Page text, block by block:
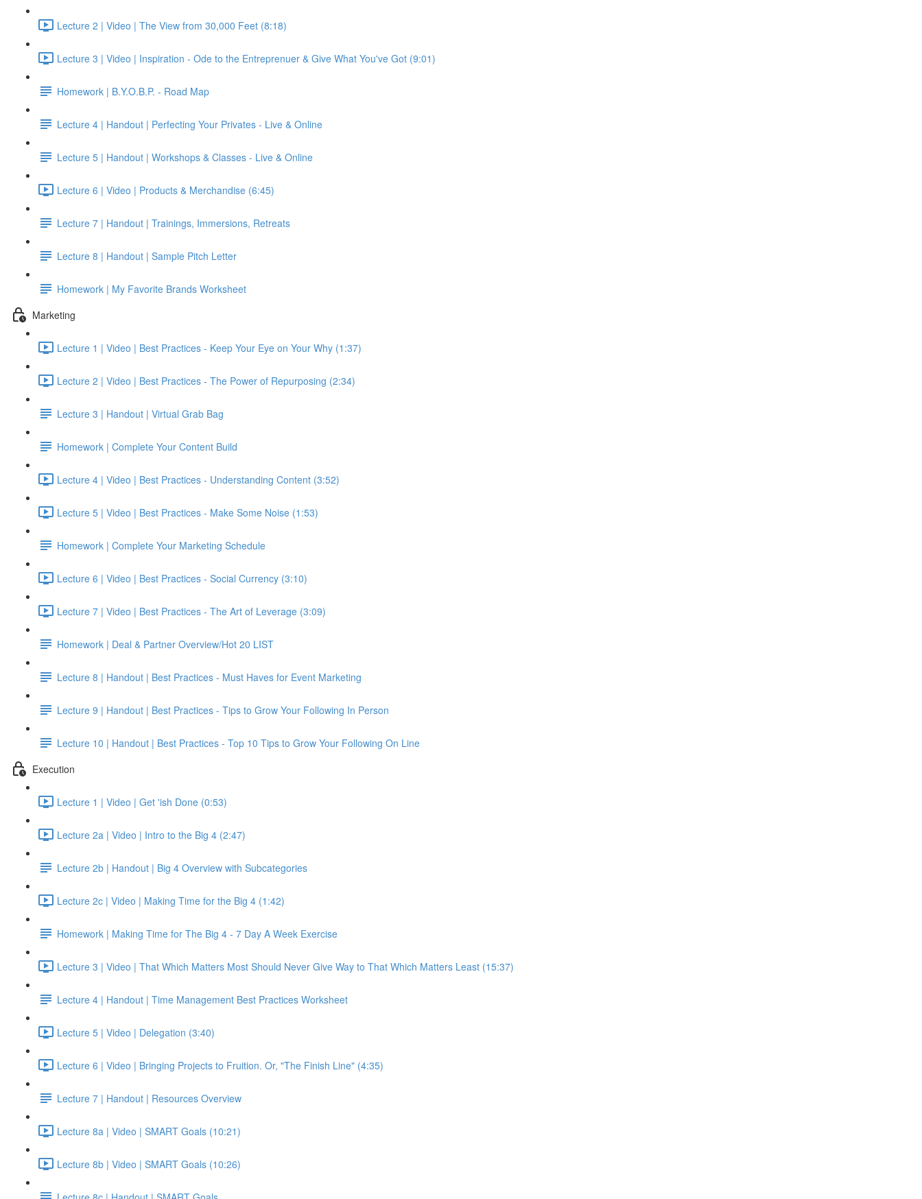
Lecture 2 | Video | The View from 30,000 Feet (8:18)
Lecture 3 | Video | Inspiration - Ode to the Entreprenuer & Give What You've Got (9:01)
Homework | B.Y.O.B.P. - Road Map
Lecture 4 | Handout | Perfecting Your Privates - Live & Online
Lecture 5 | Handout | Workshops & Classes - Live & Online
Lecture 6 | Video | Products & Merchandise (6:45)
Lecture 7 | Handout | Trainings, Immersions, Retreats
Lecture 8 | Handout | Sample Pitch Letter
Homework | My Favorite Brands Worksheet
Marketing
Lecture 1 | Video | Best Practices - Keep Your Eye on Your Why (1:37)
Lecture 2 | Video | Best Practices - The Power of Repurposing (2:34)
Lecture 3 | Handout | Virtual Grab Bag
Homework | Complete Your Content Build
Lecture 4 | Video | Best Practices - Understanding Content (3:52)
Lecture 5 | Video | Best Practices - Make Some Noise (1:53)
Homework | Complete Your Marketing Schedule
Lecture 6 | Video | Best Practices - Social Currency (3:10)
Lecture 7 | Video | Best Practices - The Art of Leverage (3:09)
Homework | Deal & Partner Overview/Hot 20 LIST
Lecture 8 | Handout | Best Practices - Must Haves for Event Marketing
Lecture 9 | Handout | Best Practices - Tips to Grow Your Following In Person
Lecture 10 | Handout | Best Practices - Top 10 Tips to Grow Your Following On Line
Execution
Lecture 1 | Video | Get 'ish Done (0:53)
Lecture 2a | Video | Intro to the Big 4 (2:47)
Lecture 2b | Handout | Big 4 Overview with Subcategories
Lecture 2c | Video | Making Time for the Big 4 (1:42)
Homework | Making Time for The Big 4 - 7 Day A Week Exercise
Lecture 3 | Video | That Which Matters Most Should Never Give Way to That Which Matters Least (15:37)
Lecture 4 | Handout | Time Management Best Practices Worksheet
Lecture 5 | Video | Delegation (3:40)
Lecture 6 | Video | Bringing Projects to Fruition. Or, "The Finish Line" (4:35)
Lecture 7 | Handout | Resources Overview
Lecture 8a | Video | SMART Goals (10:21)
Lecture 8b | Video | SMART Goals (10:26)